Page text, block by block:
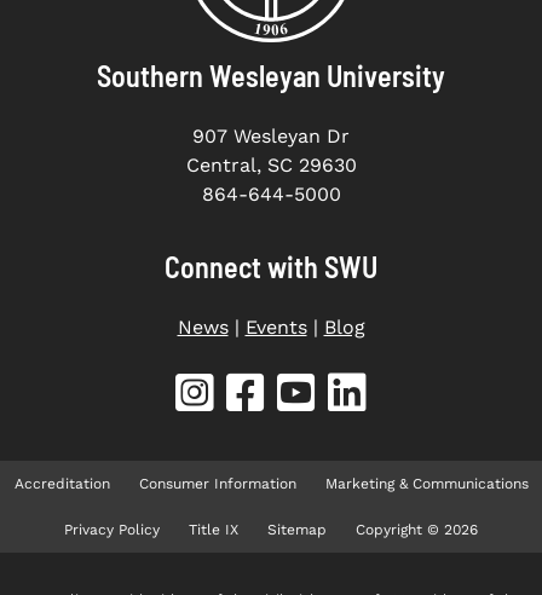
Southern Wesleyan University
907 Wesleyan Dr
Central, SC 29630
864-644-5000
Connect with SWU
News| Events| Blog
Accreditation Consumer Information Marketing & Communications
Privacy Policy Title IX Sitemap Copyright © 2026